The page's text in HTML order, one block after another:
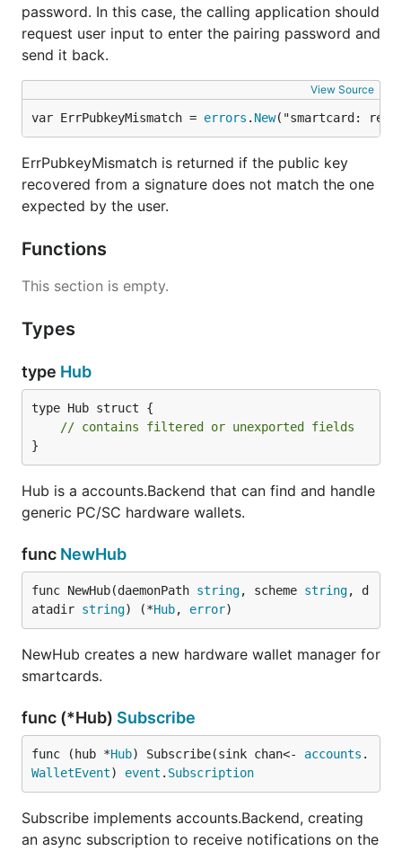
password. In this case, the calling application should
request user input to enter the pairing password and
send it back.
View Source
var ErrPubkeyMismatch = errors . New("smartcard:
ErrPubkeyMismatch is returned if the public key
recovered from a signature does not match the one
expected by the user.
Functions
This section is empty.
Types
type Hub
type Hub struct {
// contains filtered or unexported fields
}
Hub is a accounts.Backend that can find and handle
generic PC/SC hardware wallets.
func NewHub
func NewHub(daemonPath string, scheme string, d
atadir string) (*Hub, error)
NewHub creates a new hardware wallet manager for
smartcards.
func (*Hub) Subscribe
func (hub *Hub) Subscribe(sink chan<- accounts .
WalletEvent) event . Subscription
Subscribe implements accounts.Backend, creating
an async subscription to receive notifications on the